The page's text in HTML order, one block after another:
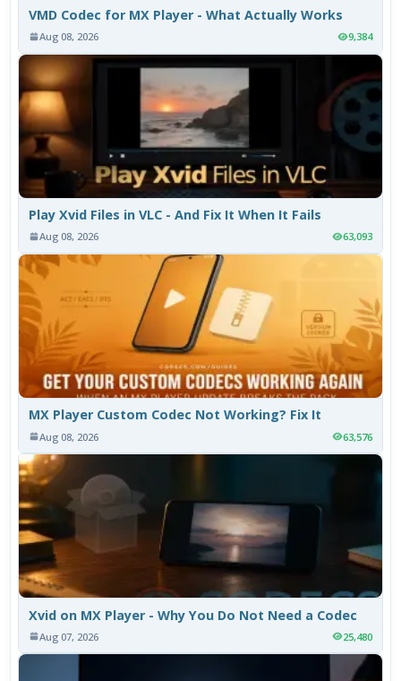
VMD Codec for MX Player - What Actually Works
Aug 08, 2026 9,384
Play Xvid Files in VLC - And Fix It When It Fails
Aug 08, 2026 63,093
MX Player Custom Codec Not Working? Fix It
Aug 08, 2026 63,576
Xvid on MX Player - Why You Do Not Need a Codec
Aug 07, 2026 25,480